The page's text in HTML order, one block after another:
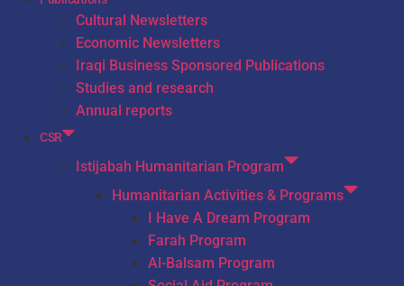
Cultural Newsletters
Economic Newsletters
Iraqi Business Sponsored Publications
Studies and research
Annual reports
CSR
Istijabah Humanitarian Program
Humanitarian Activities & Programs
I Have A Dream Program
Farah Program
Al-Balsam Program